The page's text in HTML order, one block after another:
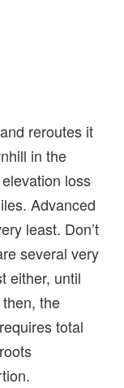
reroutes it
in the
loss
Advanced
least. Don’t
several very
either, until
the
total